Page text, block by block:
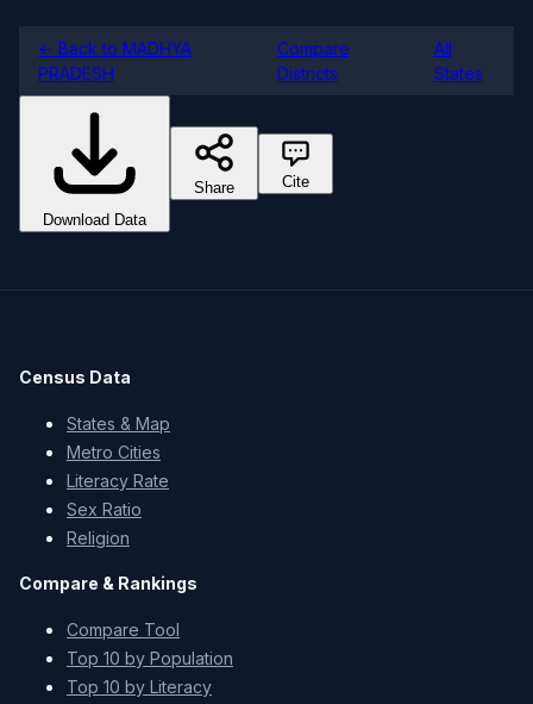
← Back to MADHYA
PRADESH
Compare
Districts
All
States
Download Data
Share Cite
Census Data
States & Map
Metro Cities
Literacy Rate
Sex Ratio
Religion
Compare & Rankings
Compare Tool
Top 10 by Population
Top 10 by Literacy